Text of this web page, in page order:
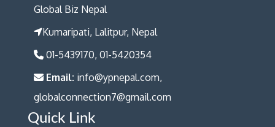
Global Biz Nepal
Kumaripati, Lalitpur, Nepal
01-5439170, 01-5420354
Email: info@ypnepal.com,
globalconnection7@gmail.com
Quick Link